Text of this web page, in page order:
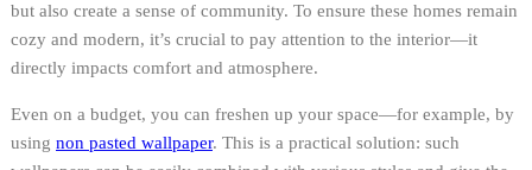
but also create a sense of community. To ensure these homes remain
cozy and modern, it’s crucial to pay attention to the interior—it
directly impacts comfort and atmosphere.
Even on a budget, you can freshen up your space—for example, by
using non pasted wallpaper. This is a practical solution: such